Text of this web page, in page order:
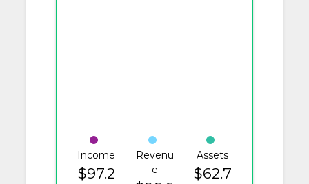
Income
$97.2
Revenu
e
Assets
$62.7